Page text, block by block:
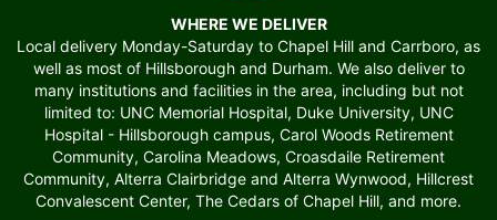
WHERE WE DELIVER
Local delivery Monday-Saturday to Chapel Hill and Carrboro, as
well as most of Hillsborough and Durham. We also deliver to
many institutions and facilities in the area, including but not
limited to: UNC Memorial Hospital, Duke University, UNC
Hospital - Hillsborough campus, Carol Woods Retirement
Community, Carolina Meadows, Croasdaile Retirement
Community, Alterra Clairbridge and Alterra Wynwood, Hillcrest
Convalescent Center, The Cedars of Chapel Hill, and more.